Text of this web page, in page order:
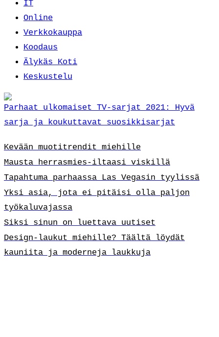
IT
Online
Verkkokauppa
Koodaus
Älykäs Koti
Keskustelu
Parhaat ulkomaiset TV-sarjat 2021: Hyvä
sarja ja koukuttavat suosikkisarjat
Kevään muotitrendit miehille
Mausta herrasmies-iltaasi viskillä
Tapahtuma parhaassa Las Vegasin tyylissä
Yksi asia, jota ei pitäisi olla paljon
työkaluvajassa
Siksi sinun on luettava uutiset
Design-laukut miehille? Täältä löydät
kauniita ja moderneja laukkuja